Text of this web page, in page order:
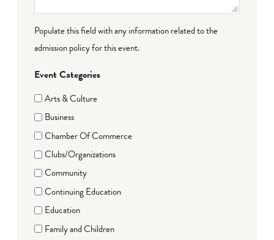
Populate this field with any information related to the
admission policy for this event.
Event Categories
Arts & Culture
Business
Chamber Of Commerce
Clubs/Organizations
Community
Continuing Education
Education
Family and Children